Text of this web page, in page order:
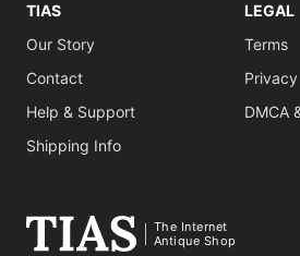
TIAS
Our Story
Contact
Help & Support
Shipping Info
LEGAL
Terms
Privacy
DMCA
The Internet
Antique Shop